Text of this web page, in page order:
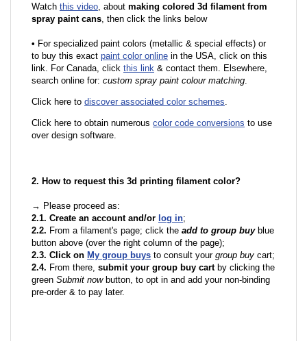
Watch this video, about making colored 3d filament from
spray paint cans, then click the links below
• For specialized paint colors (metallic & special effects) or
to buy this exact paint color online in the USA, click on this
link. For Canada, click this link & contact them. Elsewhere,
search online for: custom spray paint colour matching.
Click here to discover associated color schemes.
Click here to obtain numerous color code conversions to use
over design software.
2. How to request this 3d printing filament color?
→ Please proceed as:
2.1. Create an account and/or log in;
2.2. From a filament's page; click the add to group buyblue
button above (over the right column of the page);
2.3. Click on My group buys to consult your group buy cart;
2.4. From there, submit your group buy cartby clicking the
green Submit nowbutton, to opt in and add your non-binding
pre-order & to pay later.